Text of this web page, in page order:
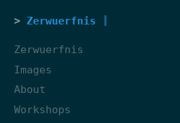
Zerwuerfnis
Zerwuerfnis
Images
About
Workshops